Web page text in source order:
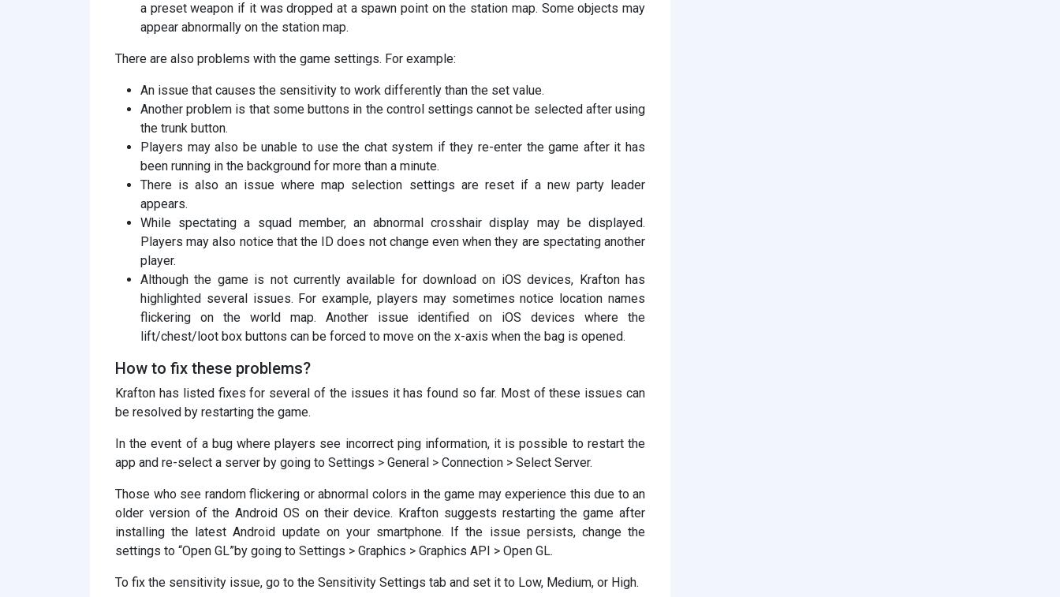
a preset weapon if it was dropped at a spawn point on the station map. Some objects may
appear abnormally on the station map.
There are also problems with the game settings. For example:
An issue that causes the sensitivity to work differently than the set value.
Another problem is that some buttons in the control settings cannot be selected after using
the trunk button.
Players may also be unable to use the chat system if they re-enter the game after it has
been running in the background for more than a minute.
There is also an issue where map selection settings are reset if a new party leader
appears.
While spectating a squad member, an abnormal crosshair display may be displayed.
Players may also notice that the ID does not change even when they are spectating another
player.
Although the game is not currently available for download on iOS devices, Krafton has
highlighted several issues. For example, players may sometimes notice location names
flickering on the world map. Another issue identified on iOS devices where the
lift/chest/loot box buttons can be forced to move on the x-axis when the bag is opened.
How to fix these problems?
Krafton has listed fixes for several of the issues it has found so far. Most of these issues can
be resolved by restarting the game.
In the event of a bug where players see incorrect ping information, it is possible to restart the
app and re-select a server by going to Settings > General > Connection > Select Server.
Those who see random flickering or abnormal colors in the game may experience this due to an
older version of the Android OS on their device. Krafton suggests restarting the game after
installing the latest Android update on your smartphone. If the issue persists, change the
settings to “Open GL”by going to Settings > Graphics > Graphics API > Open GL.
To fix the sensitivity issue, go to the Sensitivity Settings tab and set it to Low, Medium, or High.